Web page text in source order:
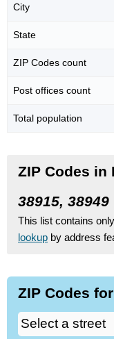
City
State
ZIP Codes count
Post offices count
Total population
ZIP Codes in
38915, 38949
This list contains
lookup by address
ZIP Codes